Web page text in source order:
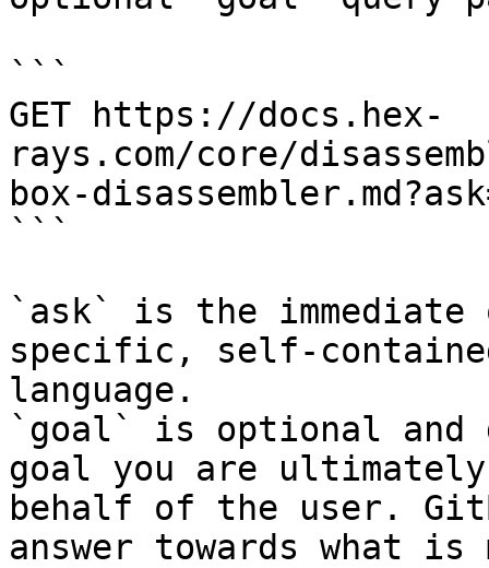
```
GET https://docs.hex-
rays.com/core/
box-
```
`ask` is the
specific, self-
language.
`goal` is optional and
goal you are
behalf of the user.
answer towards what